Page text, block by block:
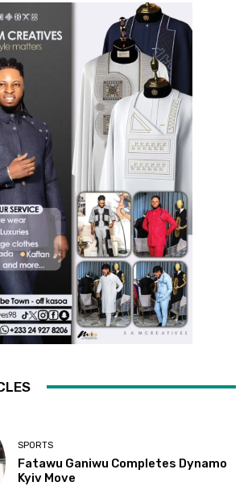
SPORTS
Fatawu Ganiwu Completes Dynamo
Kyiv Move